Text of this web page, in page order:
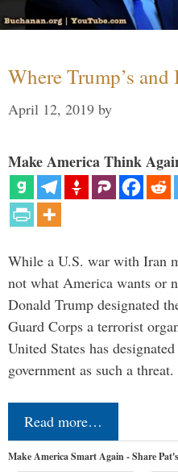
Where Trump’s
April 12, 2019 by
Make America Think
While a U.S. war with Iran
not what America wants or
Donald Trump designated
Guard Corps a terrorist
United States has
government as such a
Read more…
Make America Smart Again - Share